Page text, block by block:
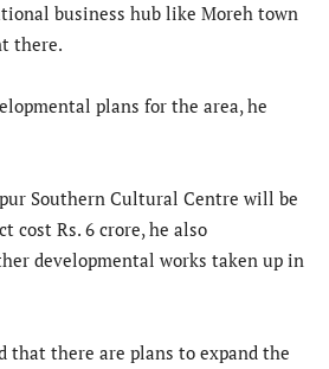
business hub like Moreh town
there.
plans for the area, he
Southern Cultural Centre will be
cost Rs. 6 crore, he also
developmental works taken up in
that there are plans to expand the